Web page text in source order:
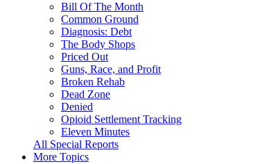
Bill Of The Month
Common Ground
Diagnosis: Debt
The Body Shops
Priced Out
Guns, Race, and Profit
Broken Rehab
Dead Zone
Denied
Opioid Settlement Tracking
Eleven Minutes
All Special Reports
More Topics